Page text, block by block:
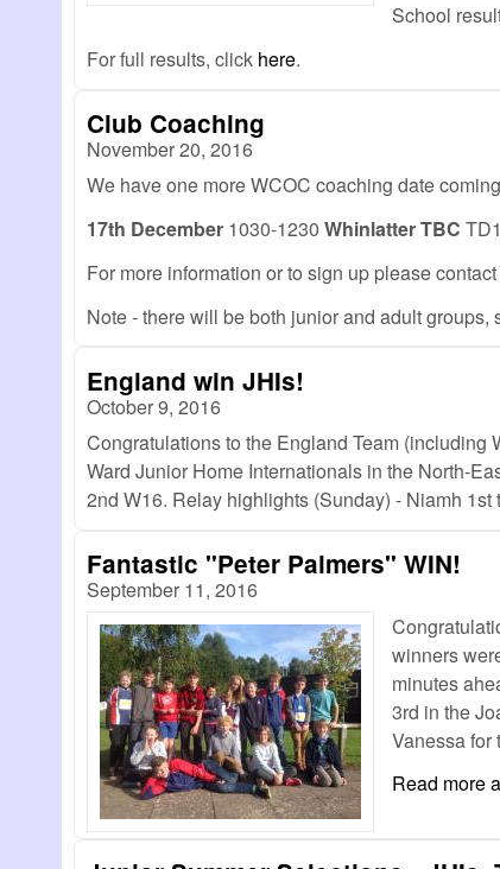
School
For full results, click here.
Club Coaching
November 20, 2016
We have one more WCOC coaching date
17th December 1030-1230 Whinlatter TBC
For more information or to sign up please
Note - there will be both junior and adult
England win JHIs!
October 9, 2016
Congratulations to the England Team
Ward Junior Home Internationals in the North-
2nd W16. Relay highlights (Sunday) - Niamh
Fantastic "Peter Palmers" WIN!
September 11, 2016
winners
minutes
3rd in the
Vanessa for
Read more